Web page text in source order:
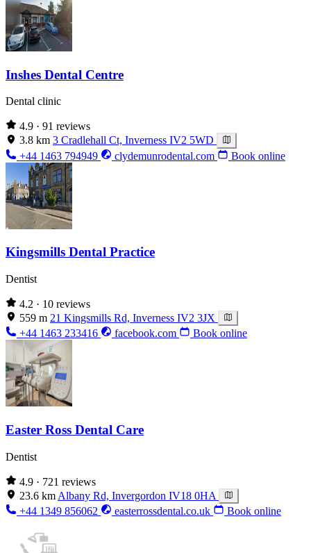
Inshes Dental Centre
Dental clinic
4.9 · 91 reviews
3.8 km 3 Cradlehall Ct, Inverness IV2 5WD
+44 1463 794949
clydemunrodental.com Book online
Kingsmills Dental Practice
Dentist
4.2 · 10 reviews
559 m 21 Kingsmills Rd, Inverness IV2 3JX
+44 1463 233416
facebook.com Book online
Easter Ross Dental Care
Dentist
4.9 · 721 reviews
23.6 km Albany Rd, Invergordon IV18 0HA
+44 1349 856062
easterrossdental.co.uk Book online